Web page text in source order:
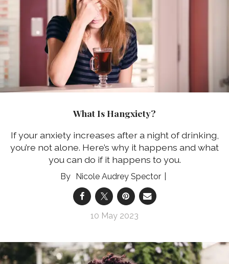
What Is Hangxiety?
If your anxiety increases after a night of drinking,
you’re not alone. Here’s why it happens and what
you can do if it happens to you.
Nicole Audrey Spector
10 May 2023